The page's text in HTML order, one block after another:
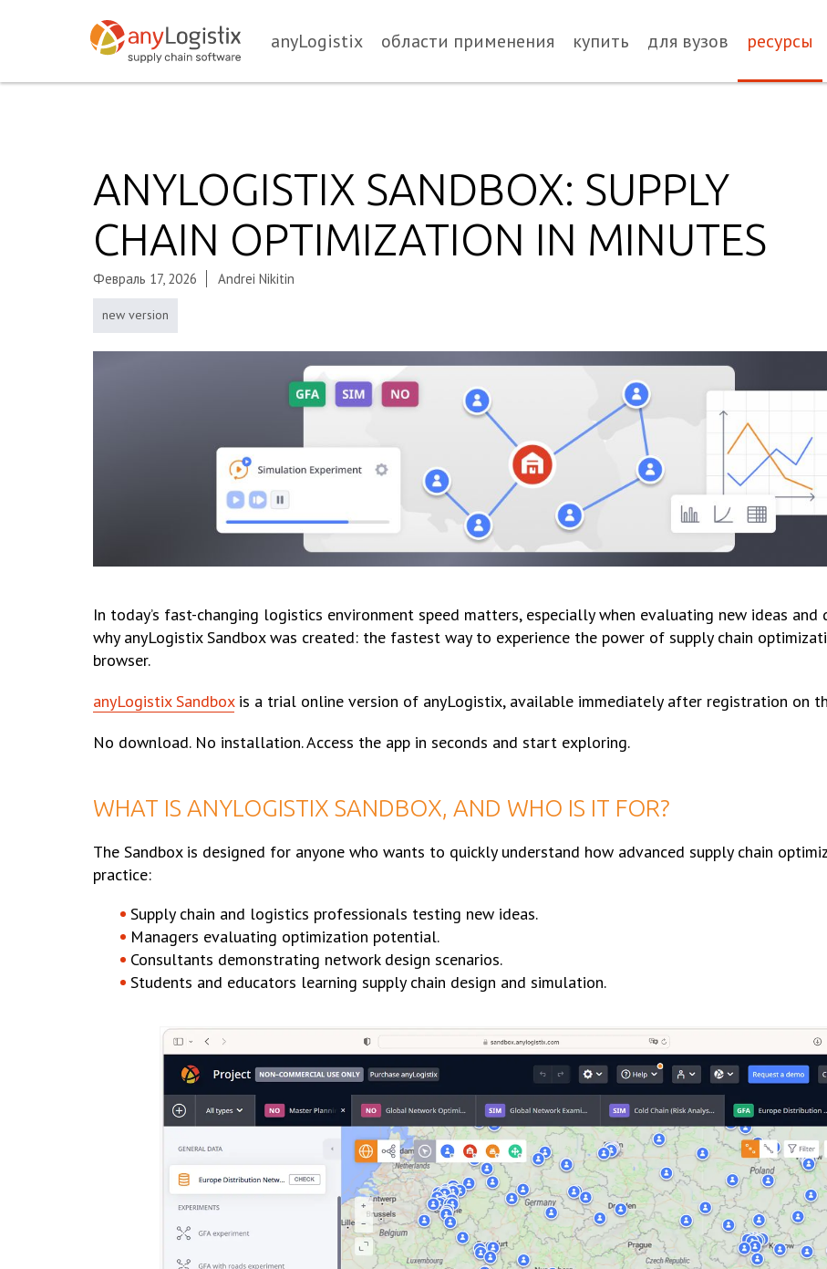
anyLogistix области применения купить для вузов ресурсы
ANYLOGISTIX SANDBOX: SUPPLY
CHAIN OPTIMIZATION IN MINUTES
Февраль 17, 2026 Andrei Nikitin
new version
In today’s fast-changing logistics environment speed matters, especially when evaluating new ideas and
why anyLogistix Sandbox was created: the fastest way to experience the power of supply chain
browser.
anyLogistix Sandboxis a trial online version of anyLogistix, available immediately after registration on
No download. No installation. Access the app in seconds and start exploring.
WHAT IS ANYLOGISTIX SANDBOX, AND WHO IS IT FOR?
The Sandbox is designed for anyone who wants to quickly understand how advanced supply chain
practice:
Supply chain and logistics professionals testing new ideas.
Managers evaluating optimization potential.
Consultants demonstrating network design scenarios.
Students and educators learning supply chain design and simulation.